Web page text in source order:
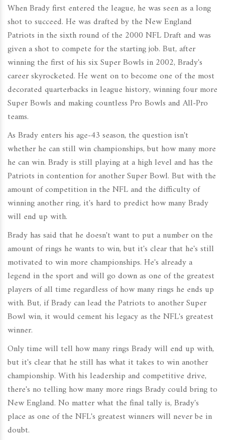
When Brady first entered the league, he was seen as a long
shot to succeed. He was drafted by the New England
Patriots in the sixth round of the 2000 NFL Draft and was
given a shot to compete for the starting job. But, after
winning the first of his six Super Bowls in 2002, Brady's
career skyrocketed. He went on to become one of the most
decorated quarterbacks in league history, winning four more
Super Bowls and making countless Pro Bowls and All-Pro
teams.
As Brady enters his age-43 season, the question isn't
whether he can still win championships, but how many more
he can win. Brady is still playing at a high level and has the
Patriots in contention for another Super Bowl. But with the
amount of competition in the NFL and the difficulty of
winning another ring, it's hard to predict how many Brady
will end up with.
Brady has said that he doesn't want to put a number on the
amount of rings he wants to win, but it's clear that he's still
motivated to win more championships. He's already a
legend in the sport and will go down as one of the greatest
players of all time regardless of how many rings he ends up
with. But, if Brady can lead the Patriots to another Super
Bowl win, it would cement his legacy as the NFL's greatest
winner.
Only time will tell how many rings Brady will end up with,
but it's clear that he still has what it takes to win another
championship. With his leadership and competitive drive,
there's no telling how many more rings Brady could bring to
New England. No matter what the final tally is, Brady's
place as one of the NFL's greatest winners will never be in
doubt.